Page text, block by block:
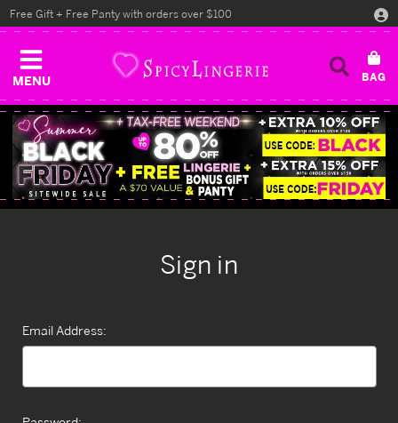
MENU
Free Gift + Free Panty with orders over $100
Sign in
Email Address: